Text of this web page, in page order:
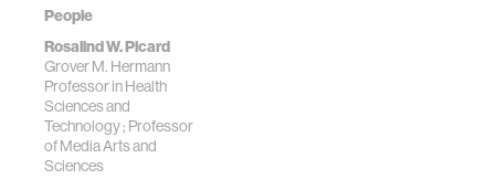
People
Rosalind W. Picard
Grover M. Hermann
Professor in Health
Sciences and
Technology ; Professor
of Media Arts and
Sciences